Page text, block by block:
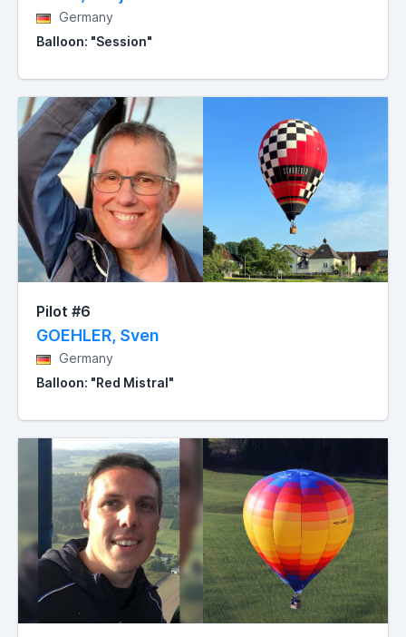
Germany
Balloon: "Session"
Pilot #6
GOEHLER, Sven
Germany
Balloon: "Red Mistral"